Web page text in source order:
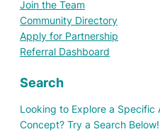
Join the Team
Community Directory
Apply for Partnership
Referral Dashboard
Search
Looking to Explore a Specific
Concept? Try a Search Below!